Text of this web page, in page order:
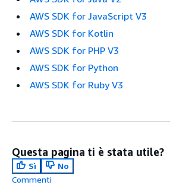
AWS SDK for JavaScript V3
AWS SDK for Kotlin
AWS SDK for PHP V3
AWS SDK for Python
AWS SDK for Ruby V3
Questa pagina ti è stata utile?
Sì
No
Commenti